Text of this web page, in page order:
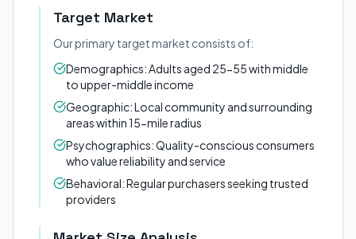
Target Market
Our primary target market consists of:
Demographics: Adults aged 25-55 with middle
to upper-middle income
Geographic: Local community and surrounding
areas within 15-mile radius
Psychographics: Quality-conscious consumers
who value reliability and service
Behavioral: Regular purchasers seeking trusted
providers